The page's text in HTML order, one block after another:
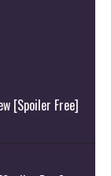
[Spoiler Free]